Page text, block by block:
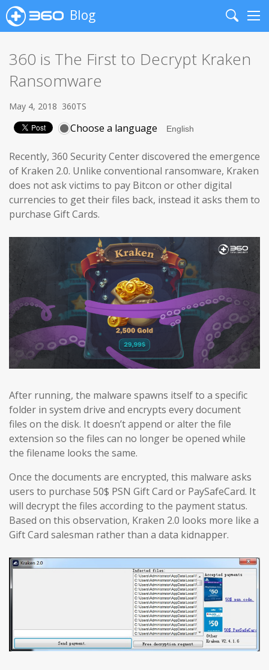
Blog
Search
360 is The First to Decrypt Kraken
Ransomware
May 4, 2018 360TS
Choose a language
Recently, 360 Security Center discovered the emergence
of Kraken 2.0. Unlike conventional ransomware, Kraken
does not ask victims to pay Bitcon or other digital
currencies to get their files back, instead it asks them to
purchase Gift Cards.
After running, the malware spawns itself to a specific
folder in system drive and encrypts every document
files on the disk. It doesn’t append or alter the file
extension so the files can no longer be opened while
the filename looks the same.
Once the documents are encrypted, this malware asks
users to purchase 50$ PSN Gift Card or PaySafeCard. It
will decrypt the files according to the payment status.
Based on this observation, Kraken 2.0 looks more like a
Gift Card salesman rather than a data kidnapper.